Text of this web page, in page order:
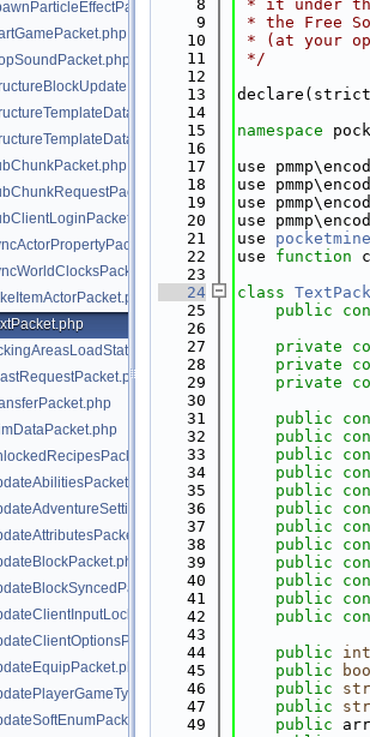
    8
* it under
    9
* the Free
   10
* (at your
   11
*/
   12
   13
   14
   15
namespace
   16
   17
use
   18
use
   19
use
   20
use
   21
use
   22
use function
   23
   24
class
   25
public
   26
   27
private
   28
private
   29
private
   30
   31
public
   32
public
   33
public
   34
public
   35
public
   36
public
   37
public
   38
public
   39
public
   40
public
   41
public
   42
public
   43
   44
public int
   45
public
   46
public
   47
public
   49
public